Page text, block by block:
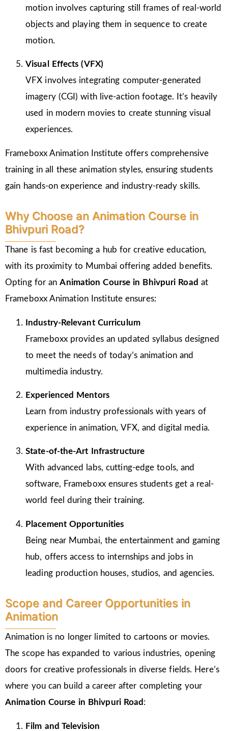
motion involves capturing still frames of real-world
objects and playing them in sequence to create
motion.
Visual Effects (VFX)
VFX involves integrating computer-generated
imagery (CGI) with live-action footage. It’s heavily
used in modern movies to create stunning visual
experiences.
Frameboxx Animation Institute offers comprehensive
training in all these animation styles, ensuring students
gain hands-on experience and industry-ready skills.
Why Choose an Animation Course in
Bhivpuri Road?
Thane is fast becoming a hub for creative education,
with its proximity to Mumbai offering added benefits.
Opting for anAnimation Course in Bhivpuri Road at
Frameboxx Animation Institute ensures:
Industry-Relevant Curriculum
Frameboxx provides an updated syllabus designed
to meet the needs of today’s animation and
multimedia industry.
Experienced Mentors
Learn from industry professionals with years of
experience in animation, VFX, and digital media.
State-of-the-Art Infrastructure
With advanced labs, cutting-edge tools, and
software, Frameboxx ensures students get a real-
world feel during their training.
Placement Opportunities
Being near Mumbai, the entertainment and gaming
hub, offers access to internships and jobs in
leading production houses, studios, and agencies.
Scope and Career Opportunities in
Animation
Animation is no longer limited to cartoons or movies.
The scope has expanded to various industries, opening
doors for creative professionals in diverse fields. Here’s
where you can build a career after completing your
Animation Course in Bhivpuri Road :
Film and Television